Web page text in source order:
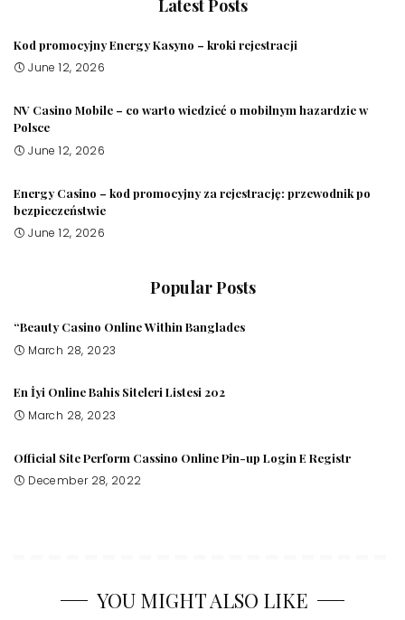
Latest Posts
Kod promocyjny Energy Kasyno – kroki rejestracji
June 12, 2026
NV Casino Mobile – co warto wiedzieć o mobilnym hazardzie w
Polsce
June 12, 2026
Energy Casino – kod promocyjny za rejestrację: przewodnik po
bezpieczeństwie
June 12, 2026
Popular Posts
“Beauty Casino Online Within Banglades
March 28, 2023
En İyi Online Bahis Siteleri Listesi 202
March 28, 2023
Official Site Perform Cassino Online Pin-up Login E Registr
December 28, 2022
YOU MIGHT ALSO LIKE